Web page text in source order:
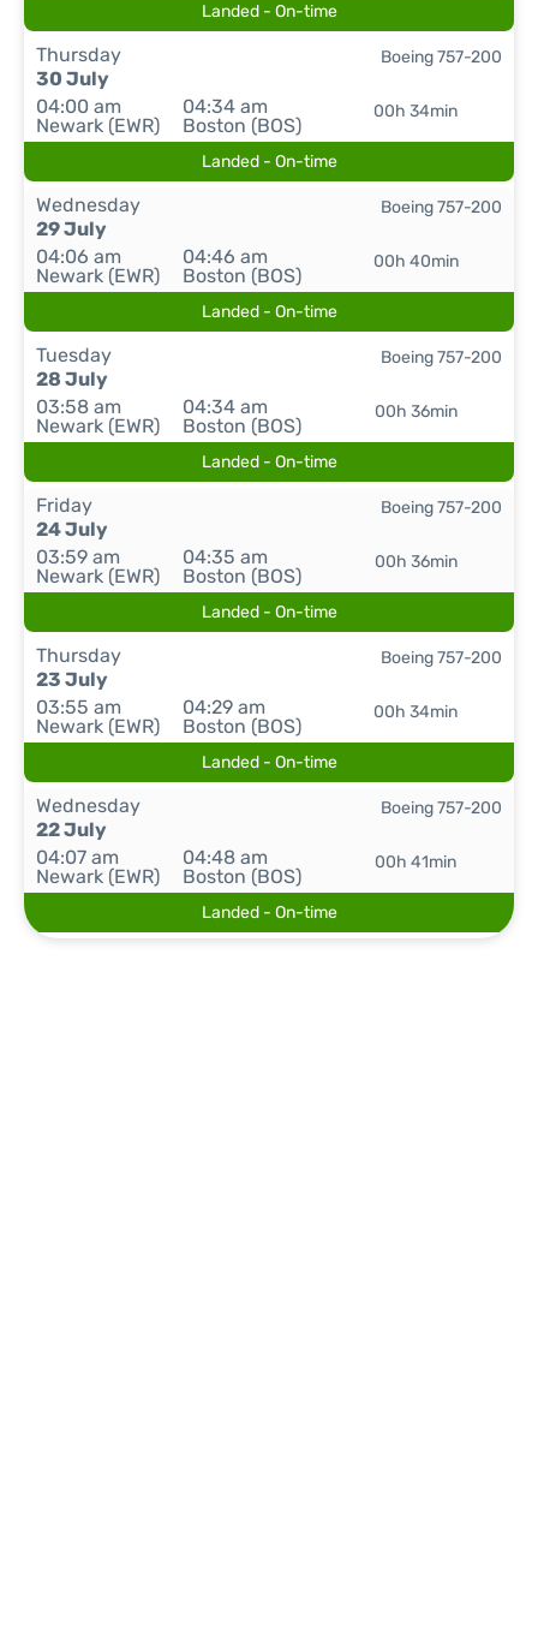
Landed - On-time
Thursday
30 July
04:00 am
Newark (EWR)
04:34 am
Boston (BOS)
00h 34min
Boeing 757-200
Landed - On-time
Wednesday
29 July
04:06 am
Newark (EWR)
04:46 am
Boston (BOS)
00h 40min
Boeing 757-200
Landed - On-time
Tuesday
28 July
03:58 am
Newark (EWR)
04:34 am
Boston (BOS)
00h 36min
Boeing 757-200
Landed - On-time
Friday
24 July
03:59 am
Newark (EWR)
04:35 am
Boston (BOS)
00h 36min
Boeing 757-200
Landed - On-time
Thursday
23 July
03:55 am
Newark (EWR)
04:29 am
Boston (BOS)
00h 34min
Boeing 757-200
Landed - On-time
Wednesday
22 July
04:07 am
Newark (EWR)
04:48 am
Boston (BOS)
00h 41min
Boeing 757-200
Landed - On-time